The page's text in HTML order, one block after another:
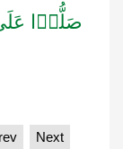
صَلُّوۡا
Next